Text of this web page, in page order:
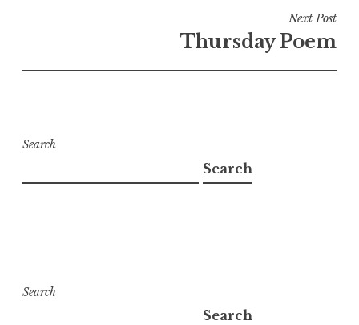
Next Post
Thursday Poem
Search
Search
Search
Search